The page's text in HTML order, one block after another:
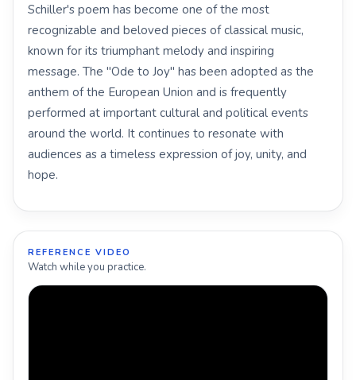
Schiller's poem has become one of the most
recognizable and beloved pieces of classical music,
known for its triumphant melody and inspiring
message. The "Ode to Joy" has been adopted as the
anthem of the European Union and is frequently
performed at important cultural and political events
around the world. It continues to resonate with
audiences as a timeless expression of joy, unity, and
hope.
REFERENCE VIDEO
Watch while you practice.